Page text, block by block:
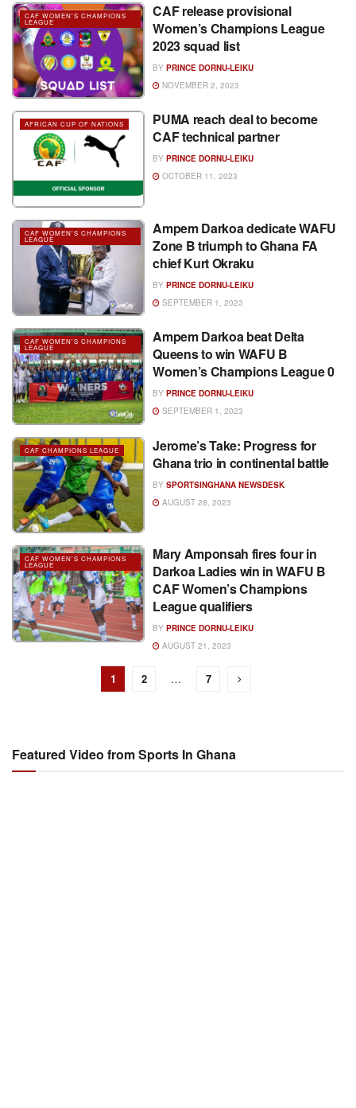
CAF WOMEN'S CHAMPIONS
LEAGUE
CAF release provisional
Women’s Champions League
2023 squad list
BY PRINCE DORNU-LEIKU
NOVEMBER 2, 2023
AFRICAN CUP OF NATIONS
PUMA reach deal to become
CAF technical partner
BY PRINCE DORNU-LEIKU
OCTOBER 11, 2023
CAF WOMEN'S CHAMPIONS
LEAGUE
Ampem Darkoa dedicate WAFU
Zone B triumph to Ghana FA
chief Kurt Okraku
BY PRINCE DORNU-LEIKU
SEPTEMBER 1, 2023
CAF WOMEN'S CHAMPIONS
LEAGUE
Ampem Darkoa beat Delta
Queens to win WAFU B
Women’s Champions League 0
BY PRINCE DORNU-LEIKU
SEPTEMBER 1, 2023
CAF CHAMPIONS LEAGUE
Jerome’s Take: Progress for
Ghana trio in continental battle
BY SPORTSINGHANA NEWSDESK
AUGUST 28, 2023
CAF WOMEN'S CHAMPIONS
LEAGUE
Mary Amponsah fires four in
Darkoa Ladies win in WAFU B
CAF Women’s Champions
League qualifiers
BY PRINCE DORNU-LEIKU
AUGUST 21, 2023
1 2 … 7
Featured Video from Sports In Ghana